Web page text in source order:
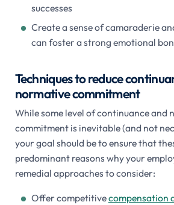
successes
Create a sense of camaraderie
can foster a strong emotional
Techniques to reduce
normative commitment
While some level of continuance and
commitment is inevitable (and not
your goal should be to ensure that
predominant reasons why your
remedial approaches to consider:
Offer competitivecompensation